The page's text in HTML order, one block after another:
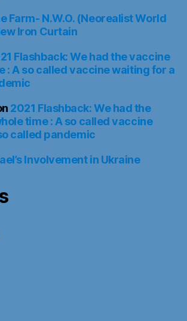
Farm- N.W.O. (Neorealist World
Iron Curtain
Flashback: We had the vaccine
: A so called vaccine waiting for a
2021 Flashback: We had the
time : A so called vaccine
called pandemic
Involvement in Ukraine